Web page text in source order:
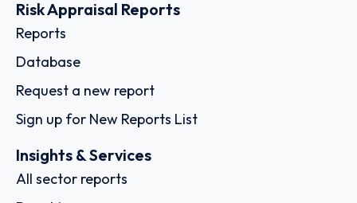
Risk Appraisal Reports
Reports
Database
Request a new report
Sign up for New Reports List
Insights & Services
All sector reports